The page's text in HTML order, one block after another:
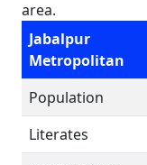
area.
Jabalpur
Metropolitan
Population
Literates